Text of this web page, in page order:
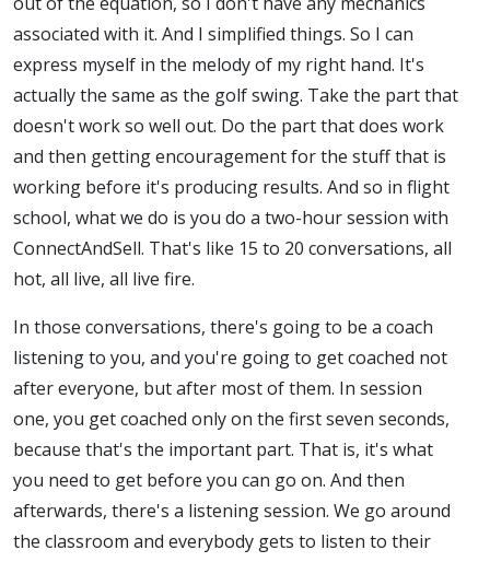
associated with it. And I simplified things. So I can
express myself in the melody of my right hand. It's
actually the same as the golf swing. Take the part that
doesn't work so well out. Do the part that does work
and then getting encouragement for the stuff that is
working before it's producing results. And so in flight
school, what we do is you do a two-hour session with
ConnectAndSell. That's like 15 to 20 conversations, all
hot, all live, all live fire.
In those conversations, there's going to be a coach
listening to you, and you're going to get coached not
after everyone, but after most of them. In session
one, you get coached only on the first seven seconds,
because that's the important part. That is, it's what
you need to get before you can go on. And then
afterwards, there's a listening session. We go around
the classroom and everybody gets to listen to their